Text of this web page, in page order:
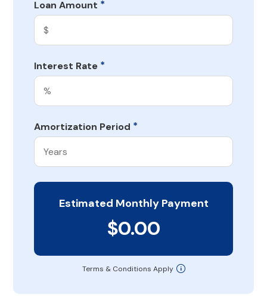
Loan Amount *
Interest Rate *
Amortization Period *
Estimated Monthly Payment
$0.00
Terms & Conditions Apply